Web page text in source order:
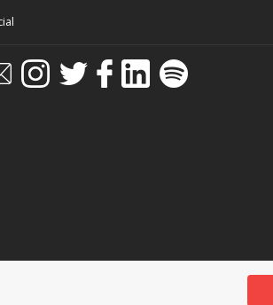
that?
too, which may have been the National